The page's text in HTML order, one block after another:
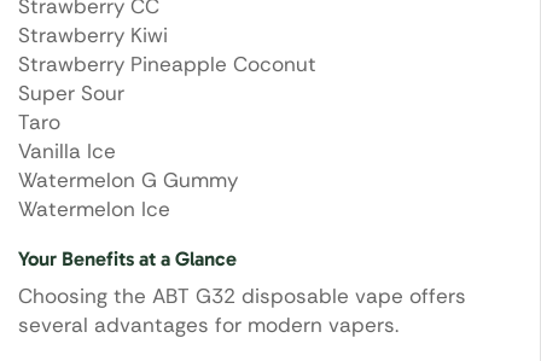
Strawberry CC
Strawberry Kiwi
Strawberry Pineapple Coconut
Super Sour
Taro
Vanilla Ice
Watermelon G Gummy
Watermelon Ice
Your Benefits at a Glance
Choosing the ABT G32 disposable vape offers
several advantages for modern vapers.